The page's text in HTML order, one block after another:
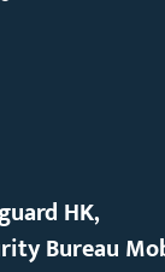
HK,
Bureau